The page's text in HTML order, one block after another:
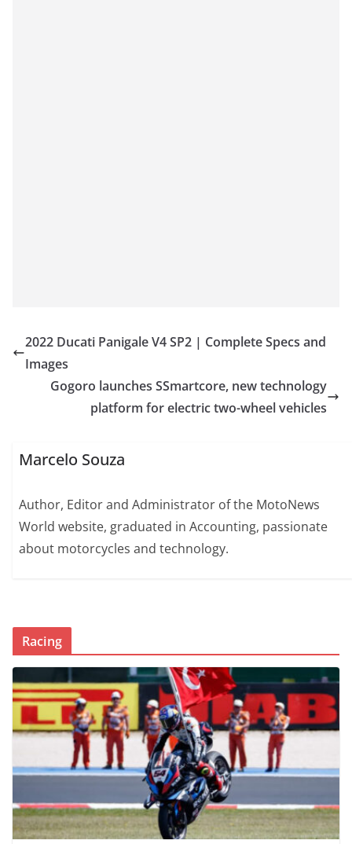
2022 Ducati Panigale V4 SP2 | Complete Specs and
Images
Gogoro launches SSmartcore, new technology
platform for electric two-wheel vehicles
Marcelo Souza
Author, Editor and Administrator of the MotoNews
World website, graduated in Accounting, passionate
about motorcycles and technology.
Racing